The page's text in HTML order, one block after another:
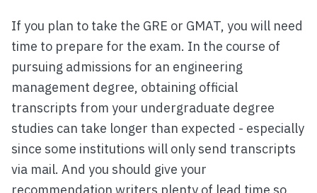
If you plan to take the GRE or GMAT, you will need
time to prepare for the exam. In the course of
pursuing admissions for an engineering
management degree, obtaining official
transcripts from your undergraduate degree
studies can take longer than expected - especially
since some institutions will only send transcripts
via mail. And you should give your